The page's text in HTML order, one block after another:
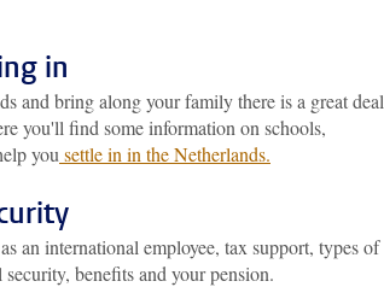
in
and bring along your family there is a great deal
you'll find some information on schools,
you settle in in the Netherlands.
an international employee, tax support, types of
benefits and your pension.